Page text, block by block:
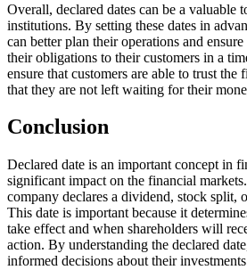
Overall, declared dates can be a valuable
institutions. By setting these dates in
can better plan their operations and
their obligations to their customers in a
ensure that customers are able to trust the
that they are not left waiting for their
Conclusion
Declared date is an important concept in
significant impact on the financial
company declares a dividend, stock split,
This date is important because it
take effect and when shareholders will
action. By understanding the declared
informed decisions about their